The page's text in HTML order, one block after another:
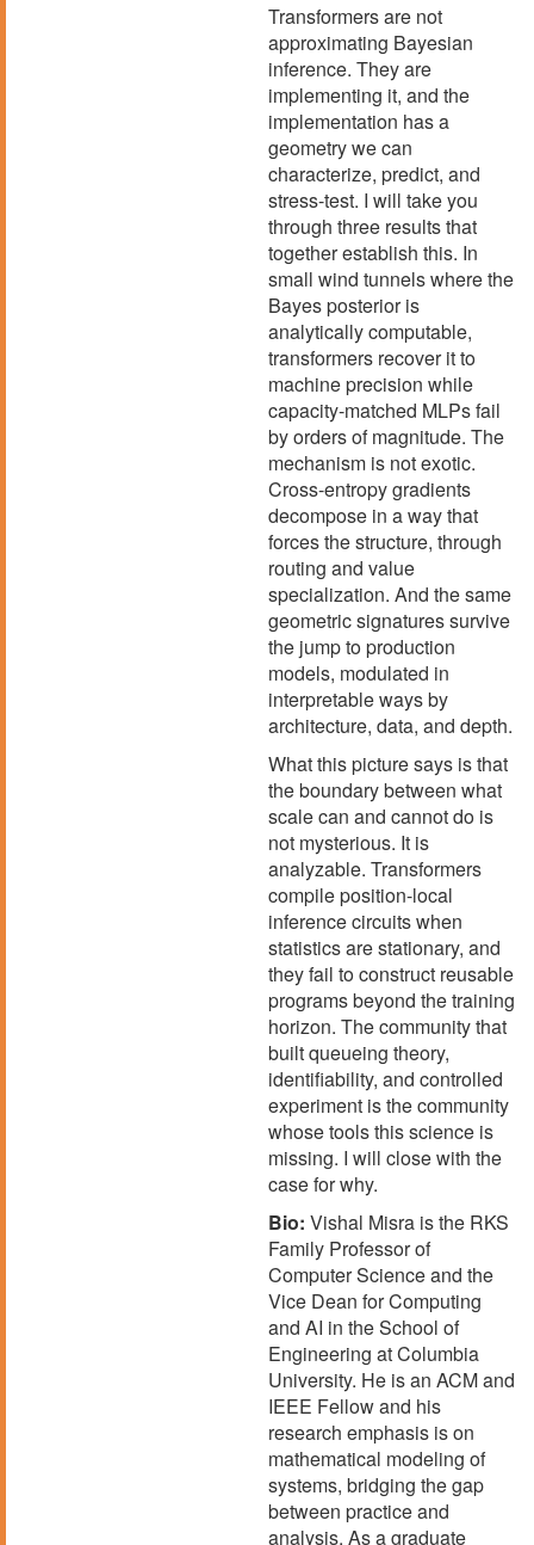
Transformers are not
approximating Bayesian
inference. They are
implementing it, and the
implementation has a
geometry we can
characterize, predict, and
stress-test. I will take you
through three results that
together establish this. In
small wind tunnels where the
Bayes posterior is
analytically computable,
transformers recover it to
machine precision while
capacity-matched MLPs fail
by orders of magnitude. The
mechanism is not exotic.
Cross-entropy gradients
decompose in a way that
forces the structure, through
routing and value
specialization. And the same
geometric signatures survive
the jump to production
models, modulated in
interpretable ways by
architecture, data, and depth.
What this picture says is that
the boundary between what
scale can and cannot do is
not mysterious. It is
analyzable. Transformers
compile position-local
inference circuits when
statistics are stationary, and
they fail to construct reusable
programs beyond the training
horizon. The community that
built queueing theory,
identifiability, and controlled
experiment is the community
whose tools this science is
missing. I will close with the
case for why.
Bio: Vishal Misra is the RKS
Family Professor of
Computer Science and the
Vice Dean for Computing
and AI in the School of
Engineering at Columbia
University. He is an ACM and
IEEE Fellow and his
research emphasis is on
mathematical modeling of
systems, bridging the gap
between practice and
analysis. As a graduate